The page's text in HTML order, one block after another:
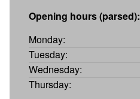
Opening hours (parsed):
Monday:
Tuesday:
Wednesday:
Thursday: